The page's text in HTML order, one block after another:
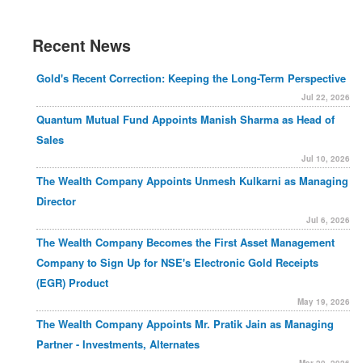
Recent News
Gold's Recent Correction: Keeping the Long-Term Perspective
Jul 22, 2026
Quantum Mutual Fund Appoints Manish Sharma as Head of
Sales
Jul 10, 2026
The Wealth Company Appoints Unmesh Kulkarni as Managing
Director
Jul 6, 2026
The Wealth Company Becomes the First Asset Management
Company to Sign Up for NSE's Electronic Gold Receipts
(EGR) Product
May 19, 2026
The Wealth Company Appoints Mr. Pratik Jain as Managing
Partner - Investments, Alternates